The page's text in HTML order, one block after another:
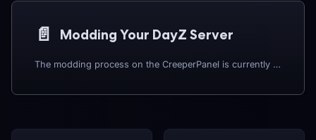
📄️ Modding Your DayZ Server
The modding process on the CreeperPanel is currently being updated. Some settings may move when the changes are completed, and others may be added. Check back here later for more information.